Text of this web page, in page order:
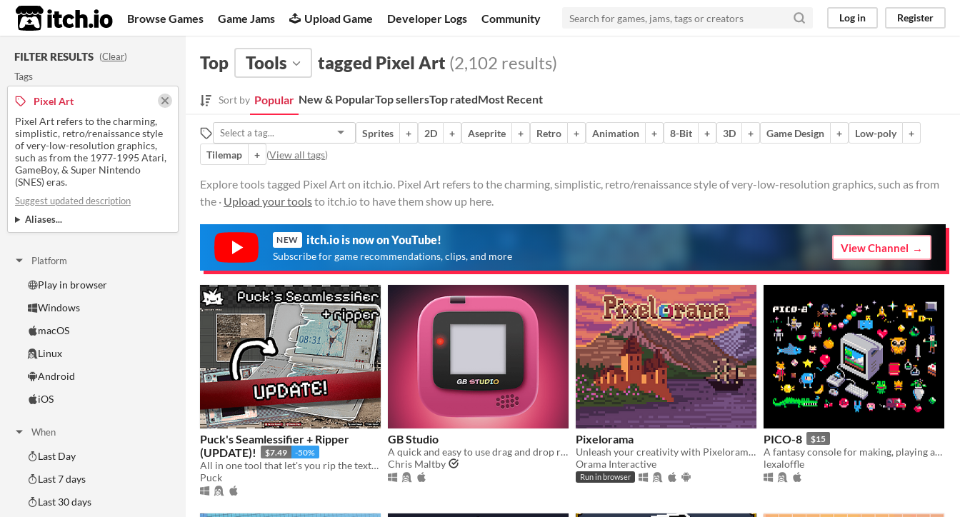
itch.io Browse Games Game Jams Upload Game Developer Logs Community Log in Register
FILTER RESULTS (Clear)
Tags
Pixel Art
Pixel Art refers to the charming,
simplistic, retro/renaissance style
of very-low-resolution graphics,
such as from the 1977-1995 Atari,
GameBoy, & Super Nintendo
(SNES) eras.
Suggest updated description
Aliases...
Platform
Play in browser
Windows
macOS
Linux
Android
iOS
When
Last Day
Last 7 days
Last 30 days
Top Tools tagged Pixel Art (2,102 results)
Sort by Popular New & PopularTop sellersTop ratedMost Recent
Sprites + 2D + Aseprite + Retro + Animation + 8-Bit + 3D + Game Design + Low-poly
+
Tilemap
+ (View all tags)
Explore tools tagged Pixel Art on itch.io. Pixel Art refers to the charming, simplistic, retro/renaissance style of very-low-resolution graphics, such as from
the · Upload your toolsto itch.io to have them show up here.
NEW itch.io is now on YouTube!
Subscribe for game recommendations, clips, and more
View Channel
Puck's Seamlessifier + Ripper
(UPDATE)!
$7.49 -50%
All in one tool that let's you rip the textures out of photos from any perspective and make them seamless!
Puck
GB Studio
A quick and easy to use drag and drop retro game creator for your favourite handheld video game system
Chris Maltby
Pixelorama
Unleash your creativity with Pixelorama, a powerful and accessible open-source pixel art multitool.
Orama Interactive
Run in browser
PICO-8 $15
A fantasy console for making, playing and sharing cute 32k cartridges.
lexaloffle